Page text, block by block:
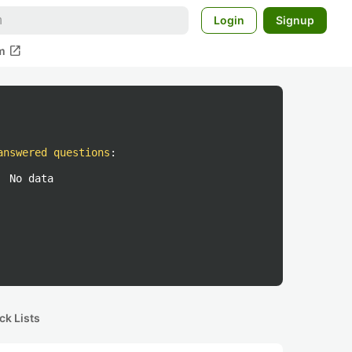
Login Signup
open_in_new
questions :
No data
Lists